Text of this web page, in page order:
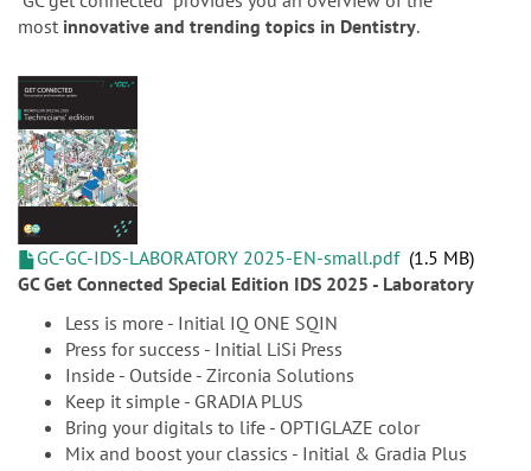
most innovative and trending topics in Dentistry.
GC-GC-IDS-LABORATORY 2025-EN-small.pdf 1.5 MB
GC Get Connected Special Edition IDS 2025 - Laboratory
Less is more - Initial IQ ONE SQIN
Press for success - Initial LiSi Press
Inside - Outside - Zirconia Solutions
Keep it simple - GRADIA PLUS
Bring your digitals to life - OPTIGLAZE color
Mix and boost your classics - Initial & Gradia Plus